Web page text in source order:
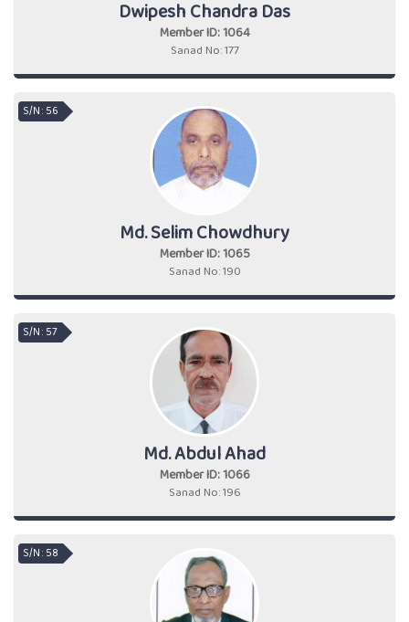
Dwipesh Chandra Das
Member ID: 1064
Sanad No: 177
Md. Selim Chowdhury
Member ID: 1065
Sanad No: 190
S/N : 56
Md. Abdul Ahad
Member ID: 1066
Sanad No: 196
S/N : 57
S/N : 58